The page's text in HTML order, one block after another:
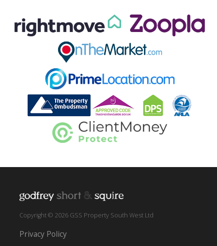
Copyright © 2026 GSS Property South West Ltd
Privacy Policy